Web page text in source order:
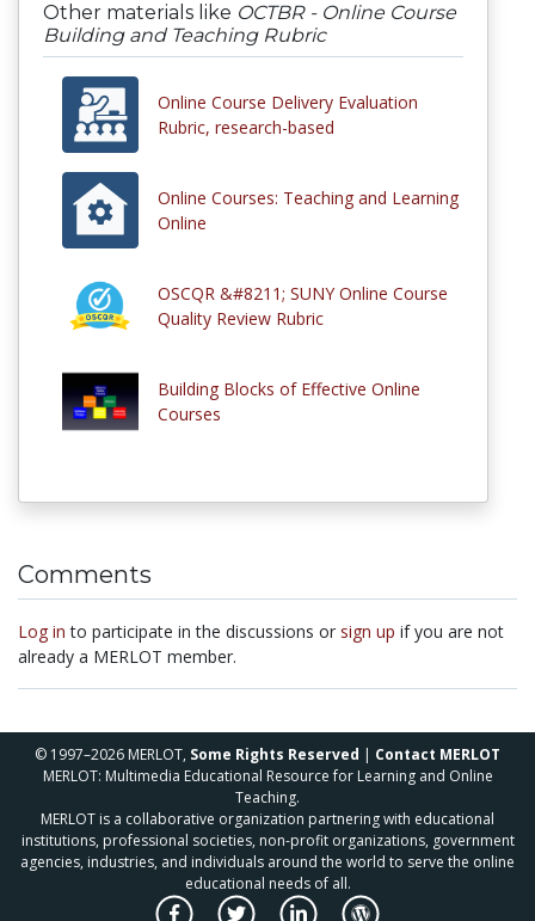
Other materials like OCTBR - Online Course
Building and Teaching Rubric
Online Course Delivery Evaluation
Rubric, research-based
Online Courses: Teaching and Learning
Online
OSCQR &#8211; SUNY Online Course
Quality Review Rubric
Building Blocks of Effective Online
Courses
Comments
Log in to participate in the discussions or sign up if you are not
already a MERLOT member.
© 1997–2026 MERLOT, Some Rights Reserved | Contact MERLOT
MERLOT: Multimedia Educational Resource for Learning and Online
Teaching.
MERLOT is a collaborative organization partnering with educational
institutions, professional societies, non-profit organizations, government
agencies, industries, and individuals around the world to serve the online
educational needs of all.